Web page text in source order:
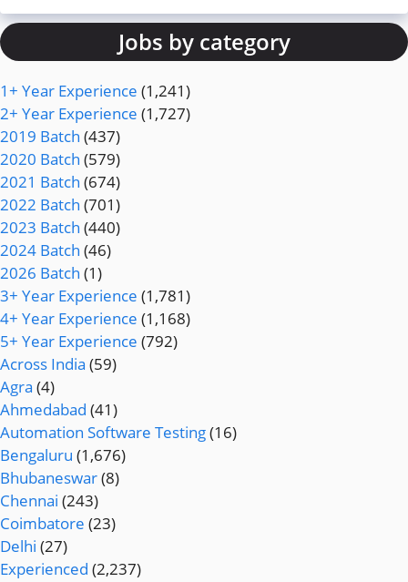
Jobs by category
1+ Year Experience (1,241)
2+ Year Experience (1,727)
2019 Batch (437)
2020 Batch (579)
2021 Batch (674)
2022 Batch (701)
2023 Batch (440)
2024 Batch (46)
2026 Batch (1)
3+ Year Experience (1,781)
4+ Year Experience (1,168)
5+ Year Experience (792)
Across India (59)
Agra (4)
Ahmedabad (41)
Automation Software Testing(16)
Bengaluru (1,676)
Bhubaneswar(8)
Chennai (243)
Coimbatore (23)
Delhi (27)
Experienced (2,237)